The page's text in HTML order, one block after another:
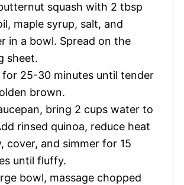
squash with 2 tbsp
maple syrup, salt, and
in a bowl. Spread on the
sheet.
for 25-30 minutes until tender
brown.
bring 2 cups water to
rinsed quinoa, reduce heat
cover, and simmer for 15
until fluffy.
bowl, massage chopped